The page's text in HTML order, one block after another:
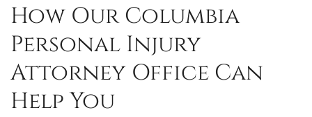
How Our Columbia
Personal Injury
Attorney Office Can
Help You